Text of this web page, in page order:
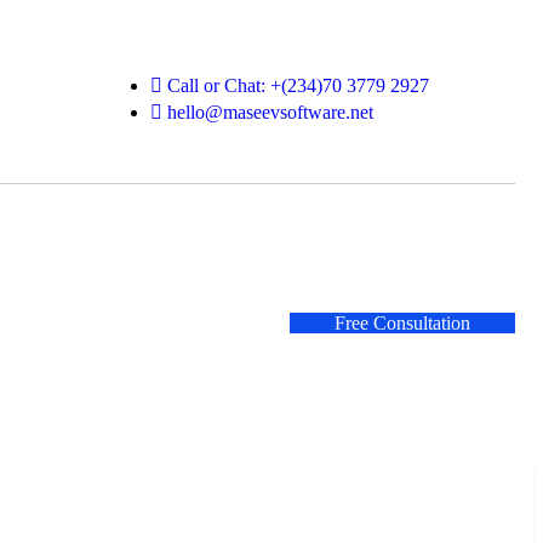
Call or Chat: +(234)70 3779 2927
hello@maseevsoftware.net
Free Consultation